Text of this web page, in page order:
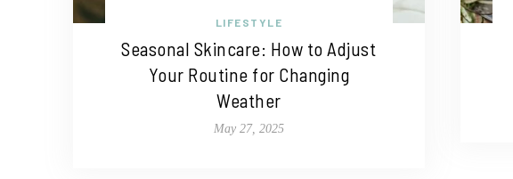
LIFESTYLE
Seasonal Skincare: How to Adjust
Your Routine for Changing
Weather
May 27, 2025